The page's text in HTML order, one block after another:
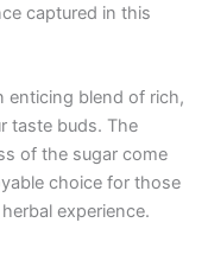
captured in this
enticing blend of rich,
taste buds. The
of the sugar come
choice for those
experience.